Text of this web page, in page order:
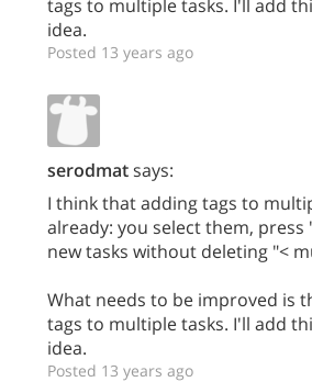
tags to multiple tasks. I'll add
idea.
Posted 13 years ago
serodmatsays:
I think that adding tags to
already: you select them, press
new tasks without deleting "<
What needs to be improved is
tags to multiple tasks. I'll add
idea.
Posted 13 years ago